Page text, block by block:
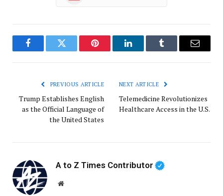
FacebookTwitter Pinterest LinkedInTumblr Email
PREVIOUS ARTICLE
Trump Establishes English
as the Official Language of
the United States
NEXT ARTICLE
Telemedicine Revolutionizes
Healthcare Access in the U.S.
A to Z Times Contributor
Website